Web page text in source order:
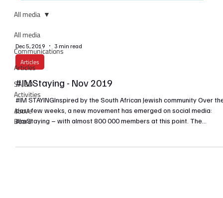
All media
Communications
Articles
SAJBD
Activities
Above
Board
All media
Dec 5, 2019 3 min read
Articles
#IMStaying - Nov 2019
#IM STAYINGInspired by the South African Jewish community Over
past few weeks, a new movement has emerged on social media:
#ImStaying – with almost 800 000 members at this point. The